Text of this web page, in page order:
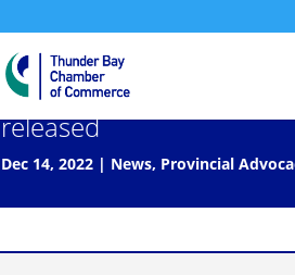
The State of the Ontario
released
Dec 14, 2022 | News, Provincial